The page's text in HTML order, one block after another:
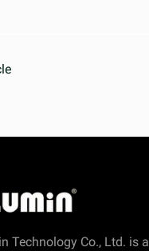
Technology Co., Ltd. is a